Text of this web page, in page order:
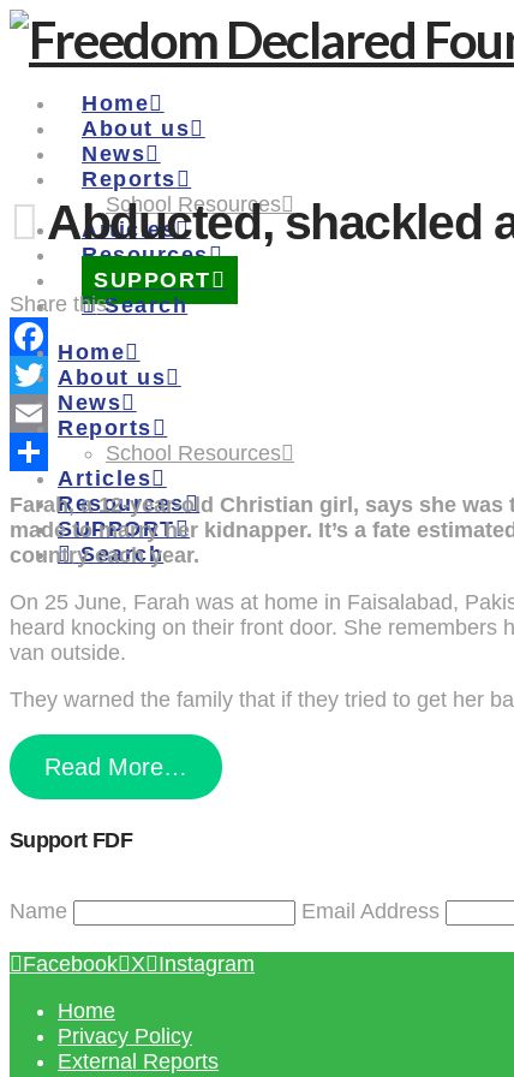
Home
About us
News
Reports
School Resources
Articles
Resources
SUPPORT
Search
Home
About us
News
Reports
School Resources
Articles
Resources
SUPPORT
Search
Abducted, shackled
Share this:
Facebook
Twitter
Email
Share
Farah, a 12-year-old Christian girl, says she
made to marry her kidnapper. It’s a fate
country each year.
On 25 June, Farah was at home in Faisalabad,
heard knocking on their front door. She
van outside.
They warned the family that if they tried to get her
Read More…
Support FDF
Name Email Address
Facebook X Instagram
Home
Privacy Policy
External Reports